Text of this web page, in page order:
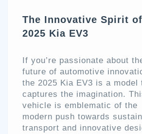
The Innovative Spirit
2025 Kia EV3
If you’re passionate about
future of automotive
the 2025 Kia EV3 is a model
captures the imagination.
vehicle is emblematic of the
modern push towards
transport and innovative